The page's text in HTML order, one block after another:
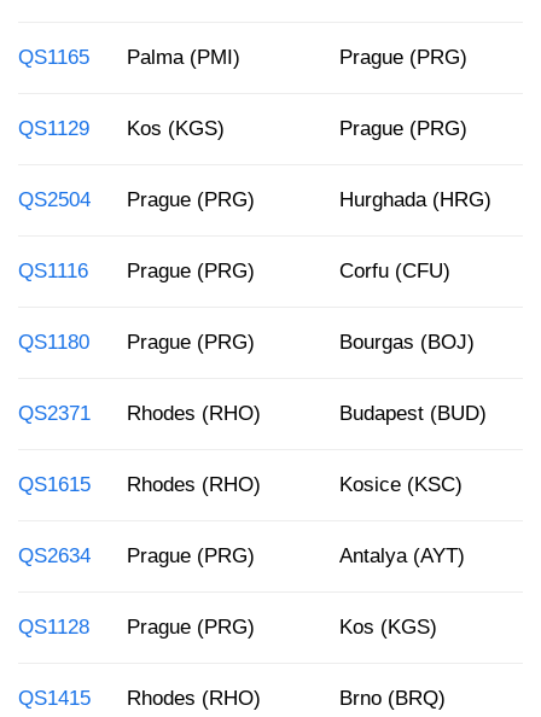
QS1165 Palma (PMI) Prague (PRG)
QS1129 Kos (KGS) Prague (PRG)
QS2504 Prague (PRG) Hurghada (HRG)
QS1116 Prague (PRG) Corfu (CFU)
QS1180 Prague (PRG) Bourgas (BOJ)
QS2371 Rhodes (RHO) Budapest (BUD)
QS1615 Rhodes (RHO) Kosice (KSC)
QS2634 Prague (PRG) Antalya (AYT)
QS1128 Prague (PRG) Kos (KGS)
QS1415 Rhodes (RHO) Brno (BRQ)